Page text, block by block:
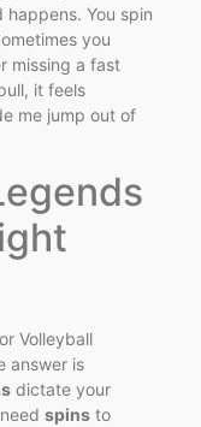
happens. You spin
you
missing a fast
it feels
me jump out of
Volleyball
answer is
dictate your
spins to